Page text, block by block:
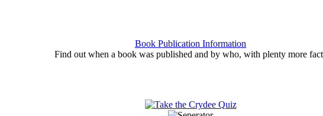
Book Publication Information
Find out when a book was published and by who, with plenty more